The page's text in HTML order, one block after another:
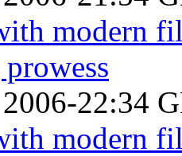
modern
2006-22:34
modern